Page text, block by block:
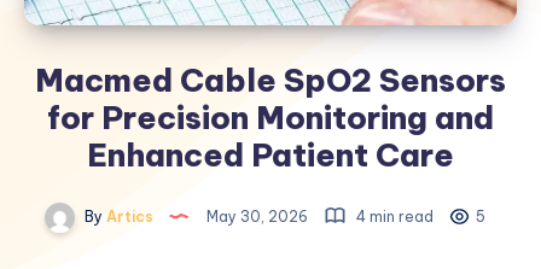
Macmed Cable SpO2 Sensors
for Precision Monitoring and
Enhanced Patient Care
By Artics May 30, 2026 4 min read 5